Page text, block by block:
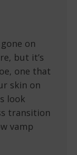
on
but it’s
one that
skin on
look
transition
vamp